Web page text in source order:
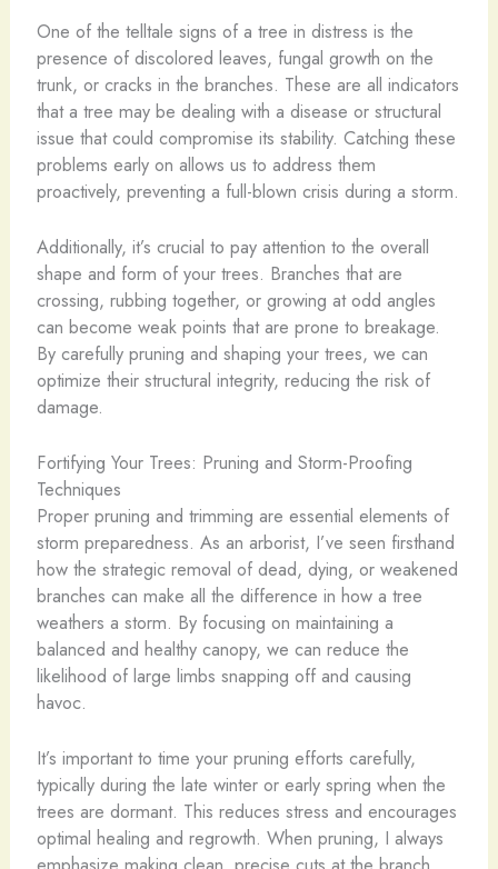
One of the telltale signs of a tree in distress is the
presence of discolored leaves, fungal growth on the
trunk, or cracks in the branches. These are all indicators
that a tree may be dealing with a disease or structural
issue that could compromise its stability. Catching these
problems early on allows us to address them
proactively, preventing a full-blown crisis during a storm.
Additionally, it’s crucial to pay attention to the overall
shape and form of your trees. Branches that are
crossing, rubbing together, or growing at odd angles
can become weak points that are prone to breakage.
By carefully pruning and shaping your trees, we can
optimize their structural integrity, reducing the risk of
damage.
Fortifying Your Trees: Pruning and Storm-Proofing
Techniques
Proper pruning and trimming are essential elements of
storm preparedness. As an arborist, I’ve seen firsthand
how the strategic removal of dead, dying, or weakened
branches can make all the difference in how a tree
weathers a storm. By focusing on maintaining a
balanced and healthy canopy, we can reduce the
likelihood of large limbs snapping off and causing
havoc.
It’s important to time your pruning efforts carefully,
typically during the late winter or early spring when the
trees are dormant. This reduces stress and encourages
optimal healing and regrowth. When pruning, I always